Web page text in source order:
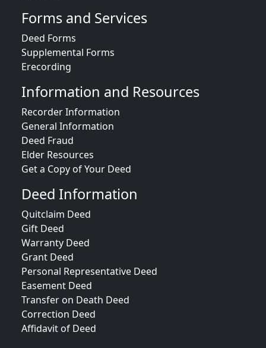
Forms and Services
Deed Forms
Supplemental Forms
Erecording
Information and Resources
Recorder Information
General Information
Deed Fraud
Elder Resources
Get a Copy of Your Deed
Deed Information
Quitclaim Deed
Gift Deed
Warranty Deed
Grant Deed
Personal Representative Deed
Easement Deed
Transfer on Death Deed
Correction Deed
Affidavit of Deed